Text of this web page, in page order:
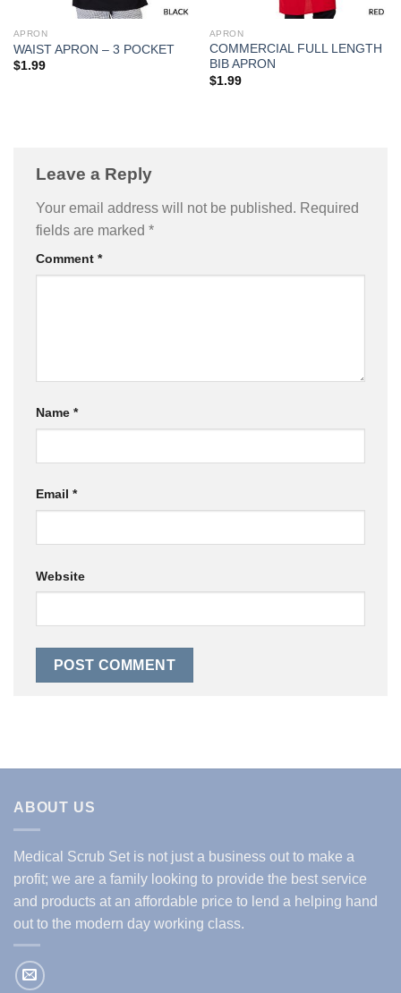
APRON
WAIST APRON – 3 POCKET
$1.99
APRON
COMMERCIAL FULL LENGTH
BIB APRON
$1.99
Leave a Reply
Your email address will not be published. Required
fields are marked *
Comment *
Name *
Email *
Website
ABOUT US
Medical Scrub Set is not just a business out to make a
profit; we are a family looking to provide the best service
and products at an affordable price to lend a helping hand
out to the modern day working class.